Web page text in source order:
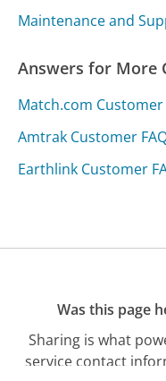
Maintenance and
Answers for More
Match.com Customer
Amtrak Customer
Earthlink Customer
Was this page
Sharing is what
service contact